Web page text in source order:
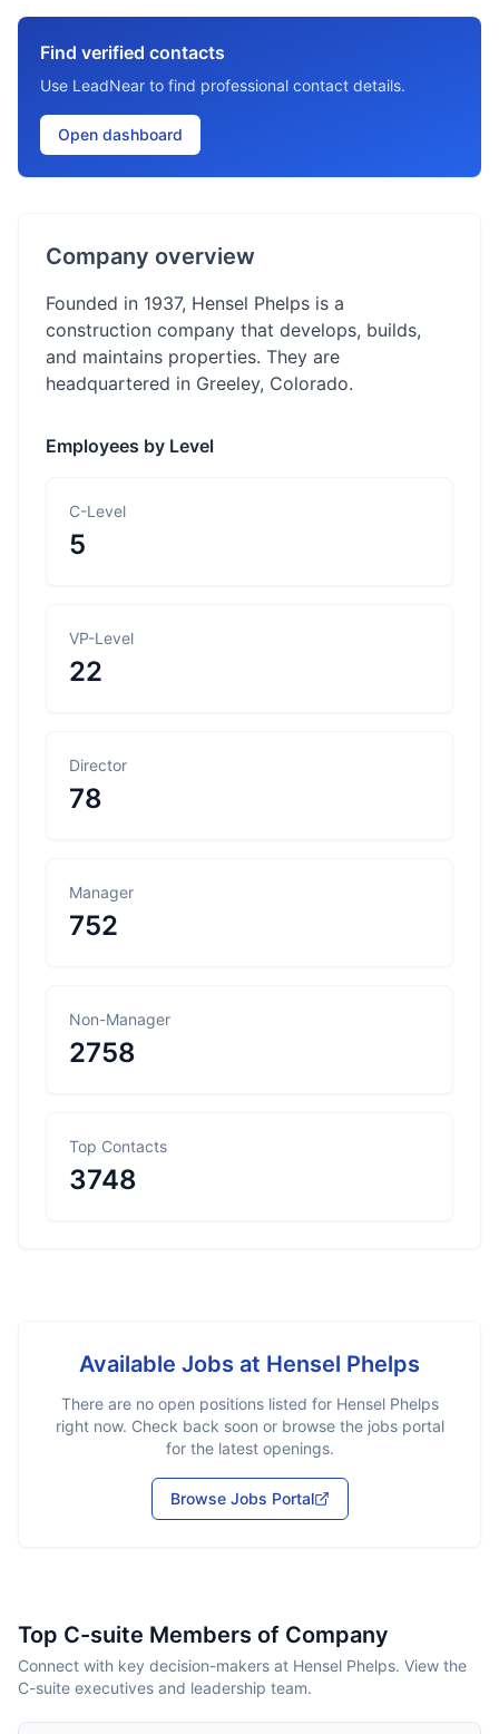
Find verified contacts
Use LeadNear to find professional contact details.
Open dashboard
Company overview
Founded in 1937, Hensel Phelps is a
construction company that develops, builds,
and maintains properties. They are
headquartered in Greeley, Colorado.
Employees by Level
C-Level
5
VP-Level
22
Director
78
Manager
752
Non-Manager
2758
Top Contacts
3748
Available Jobs at Hensel Phelps
There are no open positions listed for Hensel Phelps
right now. Check back soon or browse the jobs portal
for the latest openings.
Browse Jobs Portal
Top C-suite Members of Company
Connect with key decision-makers at Hensel Phelps. View the
C-suite executives and leadership team.